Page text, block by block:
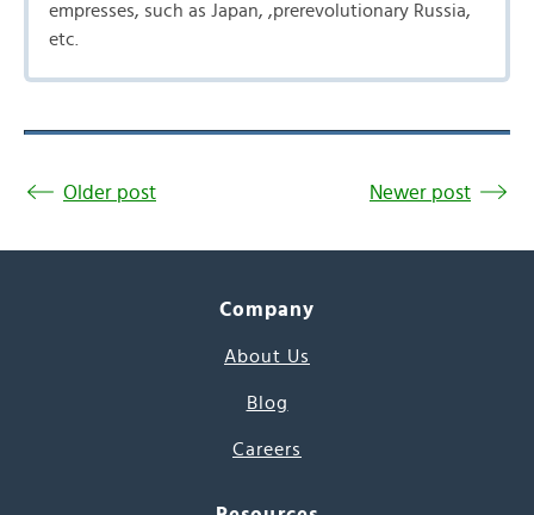
empresses, such as Japan, ,prerevolutionary Russia,
etc.
Older post Newer post
Company
About Us
Blog
Careers